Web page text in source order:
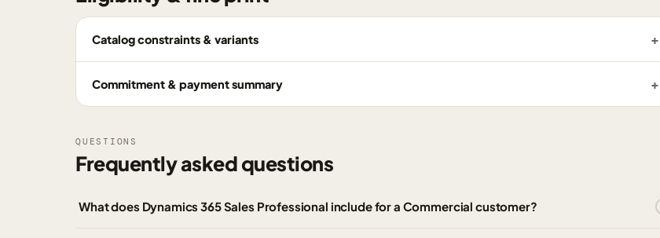
Catalog constraints & variants
Commitment & payment summary
QUESTIONS
Frequently asked questions
What does Dynamics 365 Sales Professional include for a Commercial customer?